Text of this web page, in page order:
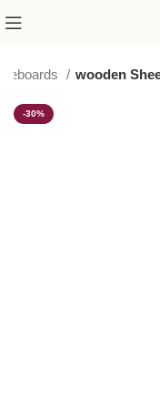
wooden
-30%